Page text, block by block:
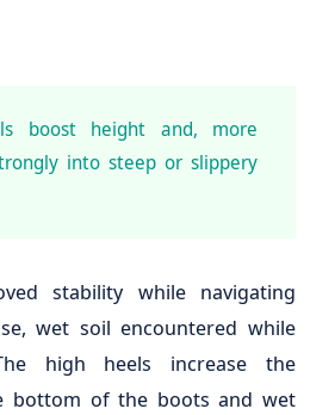
boost height and, more
into steep or slippery
stability while navigating
wet soil encountered while
high heels increase the
bottom of the boots and wet